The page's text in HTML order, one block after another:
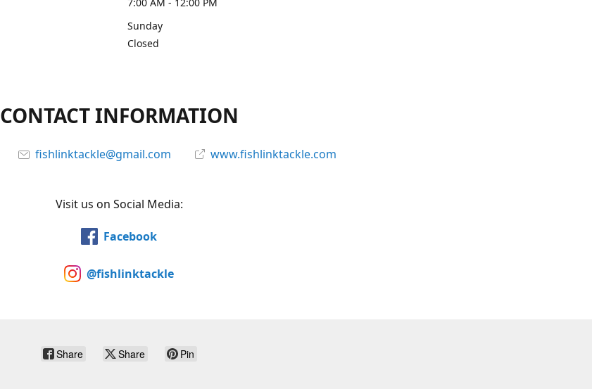
Sunday
Closed
CONTACT INFORMATION
fishlinktackle@gmail.com www.fishlinktackle.com
Visit us on Social Media:
Facebook
@fishlinktackle
Share Share Pin